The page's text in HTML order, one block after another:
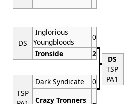
DS
Inglorious
Youngbloods
0
Ironside
2
DS
TSP
PA1
TSP
Dark Syndicate
0
Crazy Tronners